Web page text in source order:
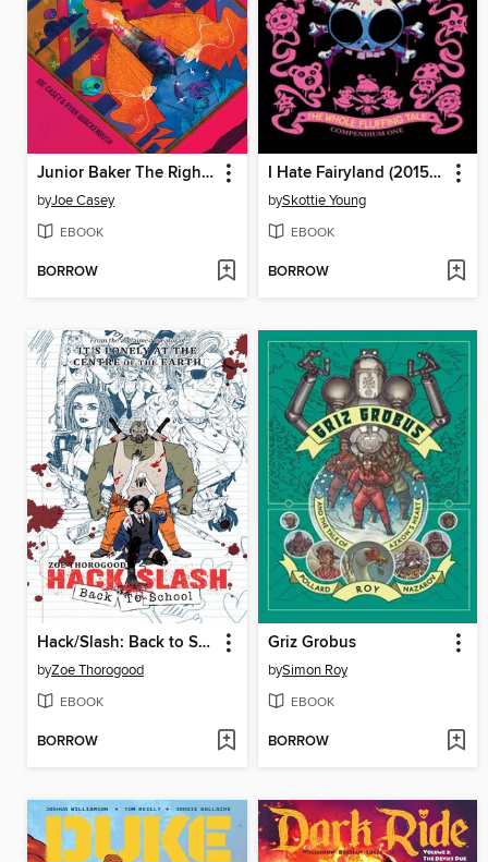
Junior Baker The Righteous Faker (2023)
byJoe Casey
EBOOK
BORROW
I Hate Fairyland (2015): Compendium, Volume 1
bySkottie Young
EBOOK
BORROW
Hack/Slash: Back to School (2023), Volume 1
byZoe Thorogood
EBOOK
BORROW
Griz Grobus
bySimon Roy
EBOOK
BORROW